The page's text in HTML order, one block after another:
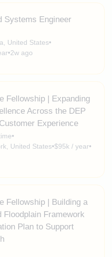
Systems Engineer
United States•
•2w ago
Fellowship | Expanding
Across the DEP
Experience
•
United States•$95k / year•
Fellowship | Building a
Floodplain Framework
Plan to Support